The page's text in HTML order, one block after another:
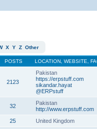
X Y Z Other
POSTS LOCATION, WEBSITE,
2123
Pakistan
https://erpstuff.com
sikandar.hayat
@ERPstuff
32
Pakistan
http://www.erpstuff.com
25 United Kingdom